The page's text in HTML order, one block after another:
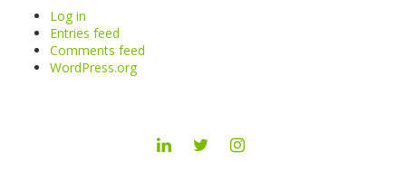
Log in
Entries feed
Comments feed
WordPress.org
LINKEDINTWITTERINSTAGRAM